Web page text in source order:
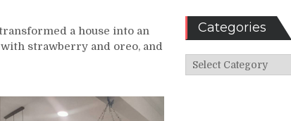
a house into an
strawberry and oreo, and
Categories
Categories